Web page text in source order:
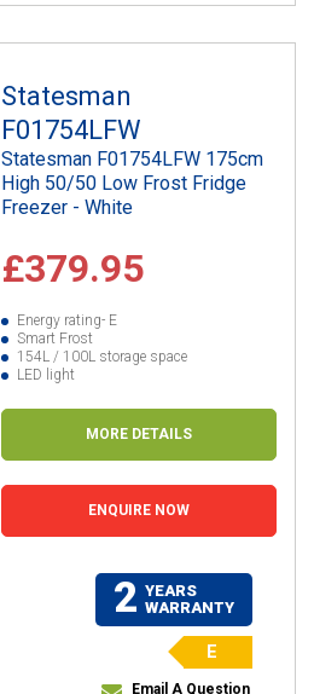
Statesman
F01754LFW
Statesman F01754LFW 175cm
High 50/50 Low Frost Fridge
Freezer - White
£379.95
Energy rating- E
Smart Frost
154L / 100L storage space
LED light
MORE DETAILS
ENQUIRE NOW
2 YEARS
WARRANTY
E
Email A Question